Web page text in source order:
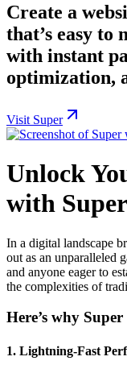
Create a
that’s easy to
with instant
optimization,
Visit Super
Unlock
with Super
In a digital landscape
out as an unparalleled
and anyone eager to
the complexities of
Here’s why
1. Lightning-Fast